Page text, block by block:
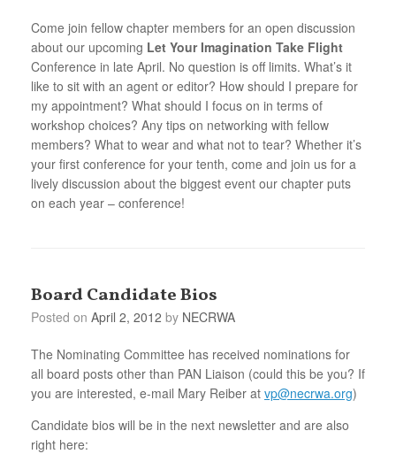
Come join fellow chapter members for an open discussion
about our upcoming Let Your Imagination Take Flight
Conference in late April. No question is off limits. What’s it
like to sit with an agent or editor? How should I prepare for
my appointment? What should I focus on in terms of
workshop choices? Any tips on networking with fellow
members? What to wear and what not to tear? Whether it’s
your first conference for your tenth, come and join us for a
lively discussion about the biggest event our chapter puts
on each year – conference!
Board Candidate Bios
Posted on April 2, 2012 by NECRWA
The Nominating Committee has received nominations for
all board posts other than PAN Liaison (could this be you? If
you are interested, e-mail Mary Reiber at vp@necrwa.org)
Candidate bios will be in the next newsletter and are also
right here: